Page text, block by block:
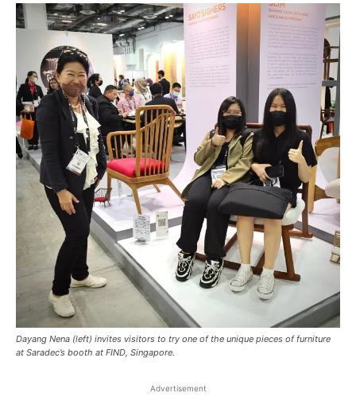
Dayang Nena (left) invites visitors to try one of the unique pieces of furniture
at Saradec’s booth at FIND, Singapore.
Advertisement